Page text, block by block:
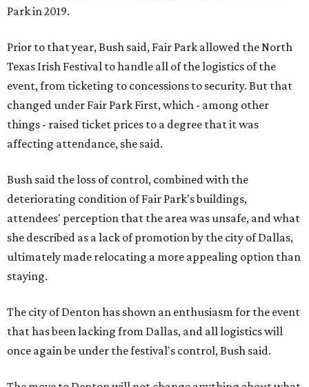
Park in 2019.
Prior to that year, Bush said, Fair Park allowed the North
Texas Irish Festival to handle all of the logistics of the
event, from ticketing to concessions to security. But that
changed under Fair Park First, which - among other
things - raised ticket prices to a degree that it was
affecting attendance, she said.
Bush said the loss of control, combined with the
deteriorating condition of Fair Park's buildings,
attendees' perception that the area was unsafe, and what
she described as a lack of promotion by the city of Dallas,
ultimately made relocating a more appealing option than
staying.
The city of Denton has shown an enthusiasm for the event
that has been lacking from Dallas, and all logistics will
once again be under the festival's control, Bush said.